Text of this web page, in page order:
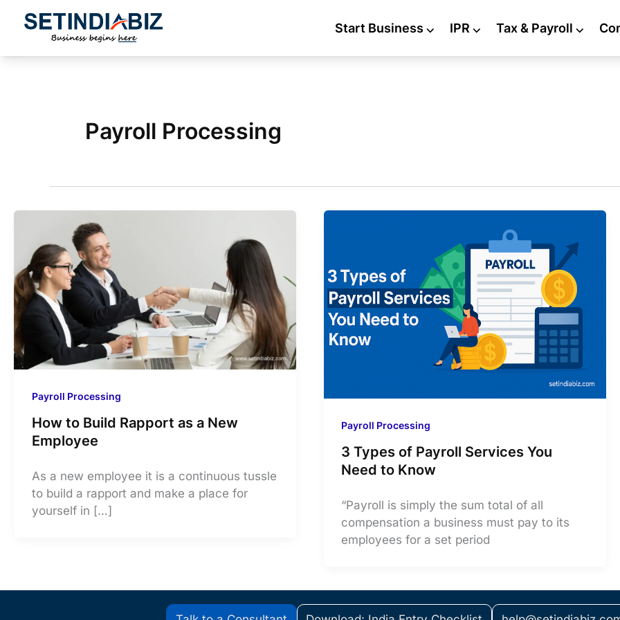
Start Business ⌵ IPR ⌵ Tax & Payroll ⌵
Payroll Processing
Payroll Processing
How to Build Rapport as a New
Employee
As a new employee it is a continuous tussle
to build a rapport and make a place for
yourself in […]
Payroll Processing
3 Types of Payroll Services You
Need to Know
“Payroll is simply the sum total of all
compensation a business must pay to its
employees for a set period